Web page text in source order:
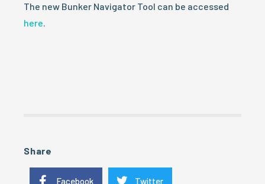
The new Bunker Navigator Tool can be accessed
here.
Share
Facebook Twitter